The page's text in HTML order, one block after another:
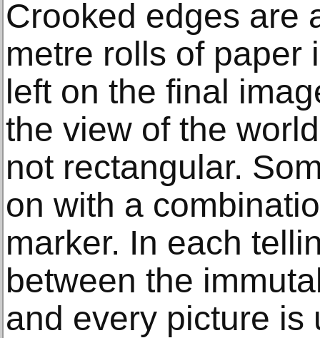
Crooked edges are
metre rolls of paper
left on the final
the view of the
not rectangular.
on with a
marker. In each
between the
and every picture is